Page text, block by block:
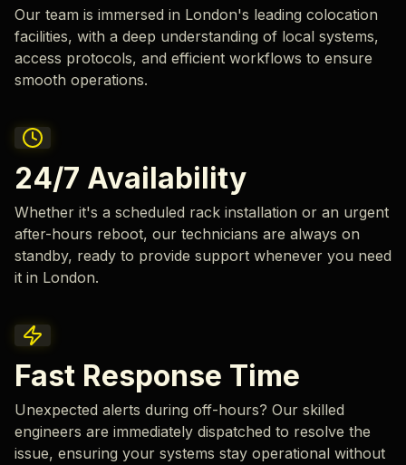
Our team is immersed in London's leading colocation
facilities, with a deep understanding of local systems,
access protocols, and efficient workflows to ensure
smooth operations.
24/7 Availability
Whether it's a scheduled rack installation or an urgent
after-hours reboot, our technicians are always on
standby, ready to provide support whenever you need
it in London.
Fast Response Time
Unexpected alerts during off-hours? Our skilled
engineers are immediately dispatched to resolve the
issue, ensuring your systems stay operational without